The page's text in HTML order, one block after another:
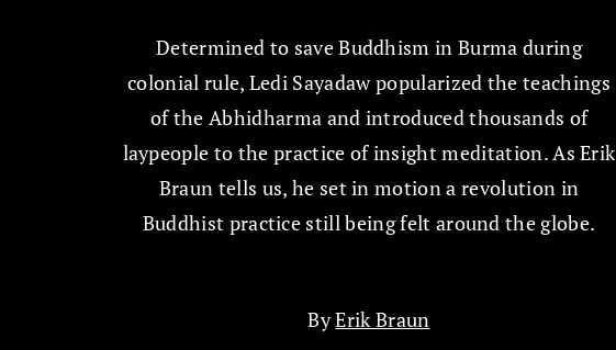
Determined to save Buddhism in Burma during
colonial rule, Ledi Sayadaw popularized the teachings
of the Abhidharma and introduced thousands of
laypeople to the practice of insight meditation. As Erik
Braun tells us, he set in motion a revolution in
Buddhist practice still being felt around the globe.
ByErik Braun